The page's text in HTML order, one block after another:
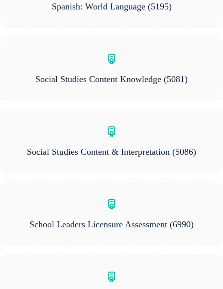
Spanish: World Language(5195)
Social Studies Content Knowledge (5081)
Social Studies Content & Interpretation (5086)
School Leaders Licensure Assessment (6990)